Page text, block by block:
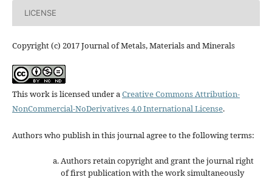
LICENSE
Copyright (c) 2017 Journal of Metals, Materials and Minerals
This work is licensed under aCreative Commons Attribution-
NonCommercial-NoDerivatives 4.0 International License.
Authors who publish in this journal agree to the following terms:
Authors retain copyright and grant the journal right
of first publication with the work simultaneously